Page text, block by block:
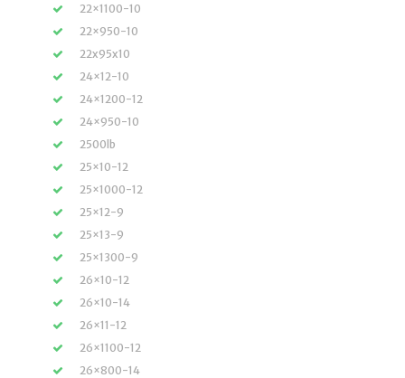
22×1100-10
22×950-10
22x95x10
24×12-10
24×1200-12
24×950-10
2500lb
25×10-12
25×1000-12
25×12-9
25×13-9
25×1300-9
26×10-12
26×10-14
26×11-12
26×1100-12
26×800-14